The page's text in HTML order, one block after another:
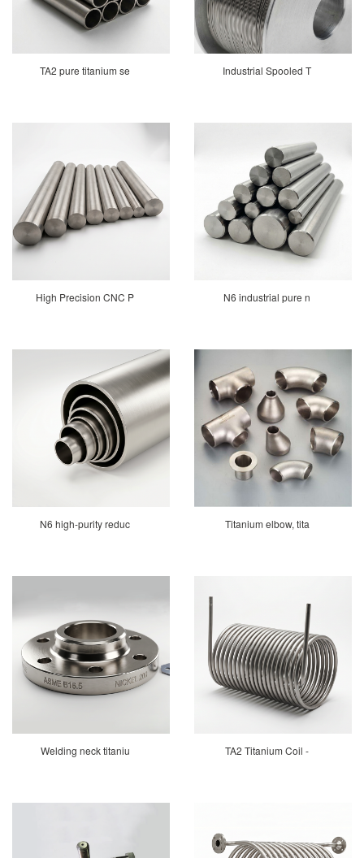
TA2 pure titanium se Industrial Spooled T
High Precision CNC P N6 industrial pure n
N6 high-purity reduc Titanium elbow, tita
Welding neck titaniu TA2 Titanium Coil -